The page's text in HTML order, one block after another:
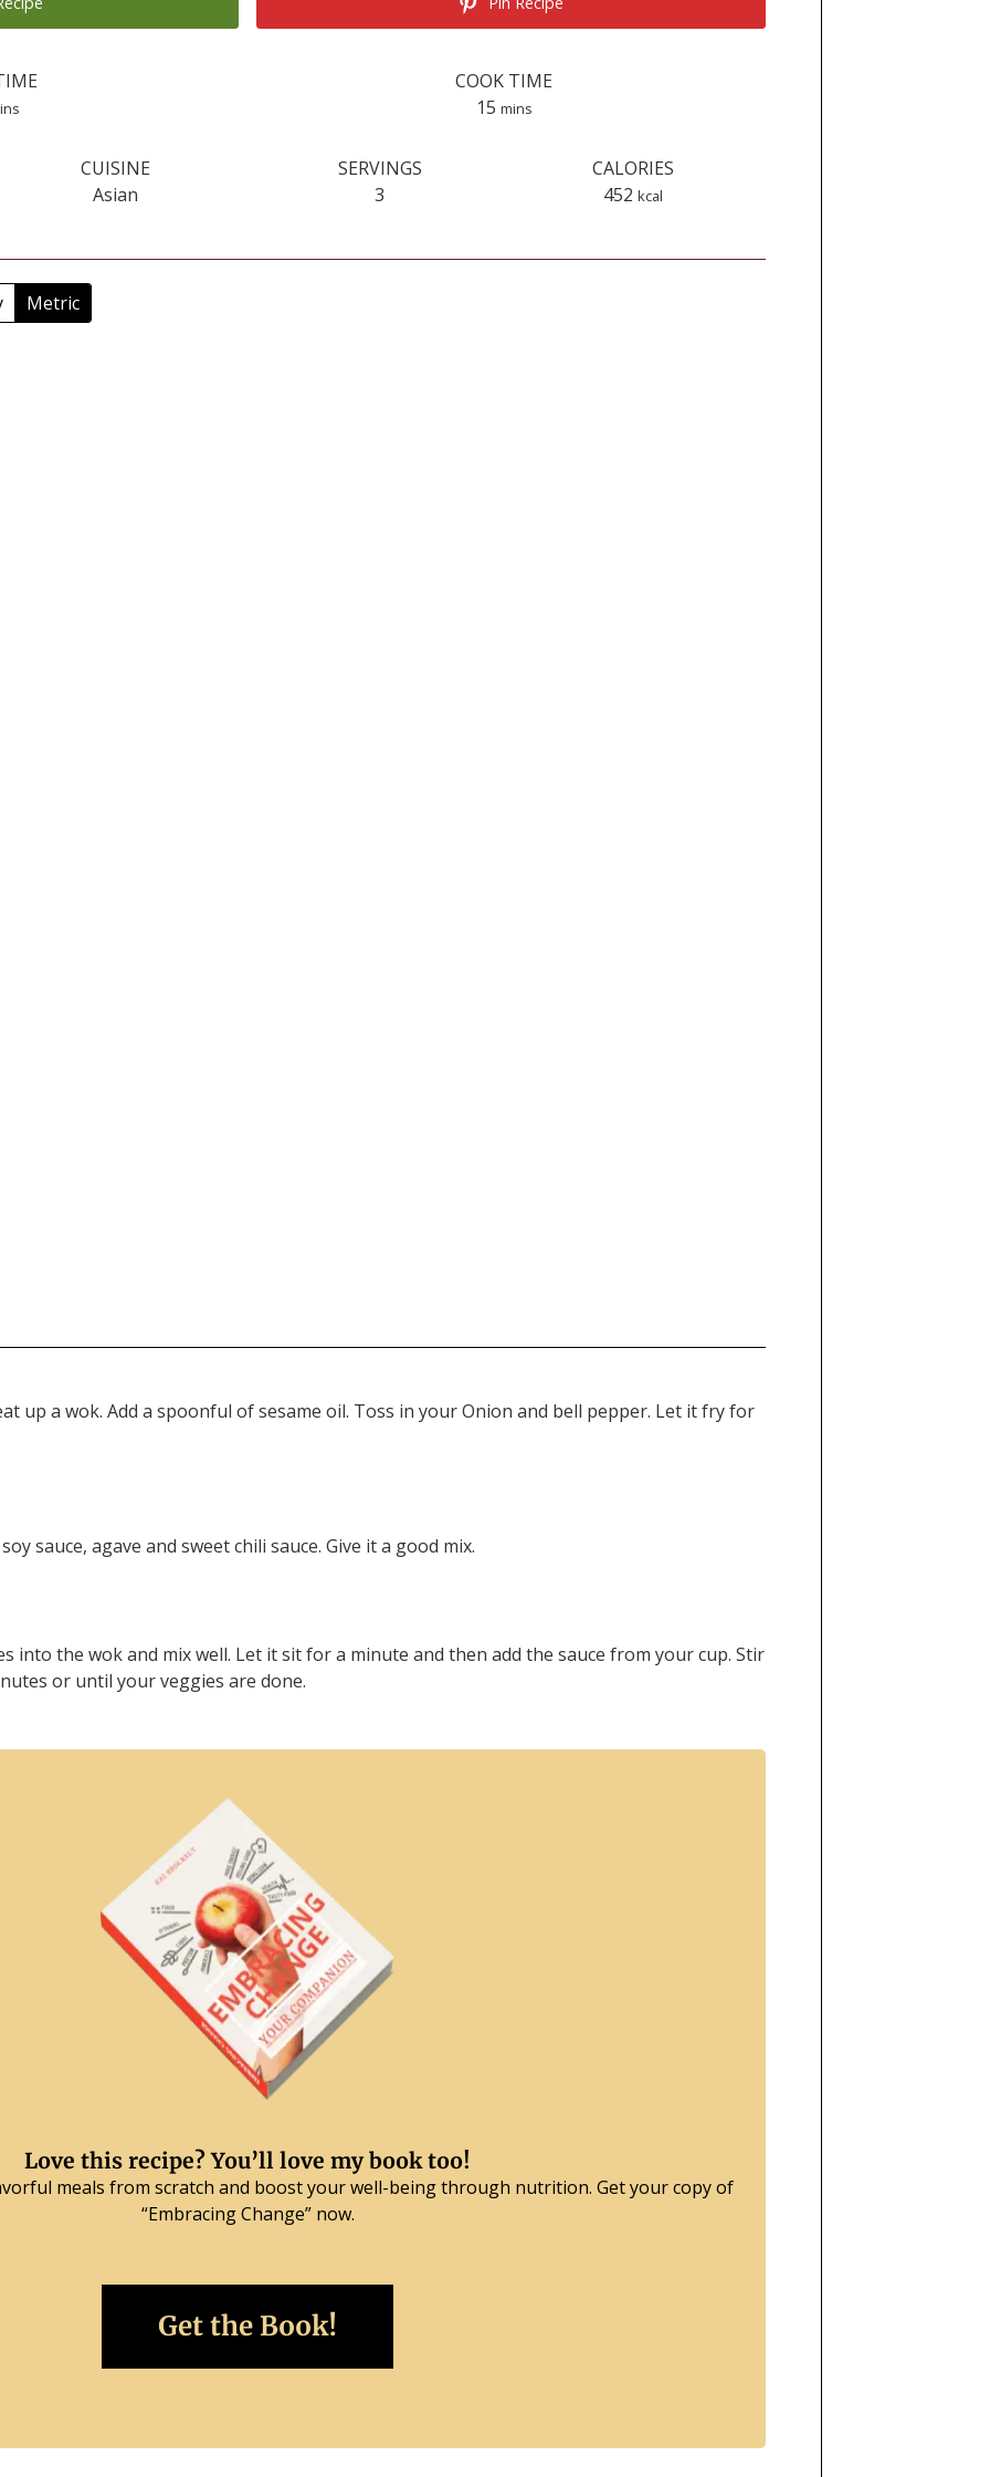
COOK TIME
15minutes
mins
CUISINE
Asian
SERVINGS
3
CALORIES
452 kcal
Metric
up a wok. Add a spoonful of sesame oil. Toss in your Onion and bell pepper. Let it fry for
sauce, agave and sweet chili sauce. Give it a good mix.
into the wok and mix well. Let it sit for a minute and then add the sauce from your cup. Stir
or until your veggies are done.
Love this recipe? You’ll love my book too!
meals from scratch and boost your well-being through nutrition. Get your copy of
“Embracing Change” now.
Get the Book!